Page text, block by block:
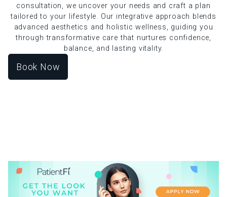
consultation, we uncover your needs and craft a plan
tailored to your lifestyle. Our integrative approach blends
advanced aesthetics and holistic wellness, guiding you
through transformative care that nurtures confidence,
balance, and lasting vitality.
Book Now